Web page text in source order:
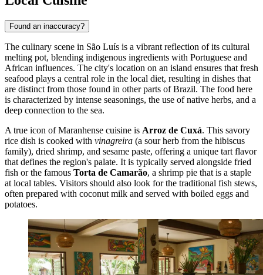
Found an inaccuracy?
The culinary scene in São Luís is a vibrant reflection of its cultural
melting pot, blending indigenous ingredients with Portuguese and
African influences. The city's location on an island ensures that fresh
seafood plays a central role in the local diet, resulting in dishes that
are distinct from those found in other parts of Brazil. The food here
is characterized by intense seasonings, the use of native herbs, and a
deep connection to the sea.
A true icon of Maranhense cuisine is Arroz de Cuxá. This savory
rice dish is cooked with vinagreira (a sour herb from the hibiscus
family), dried shrimp, and sesame paste, offering a unique tart flavor
that defines the region's palate. It is typically served alongside fried
fish or the famous Torta de Camarão, a shrimp pie that is a staple
at local tables. Visitors should also look for the traditional fish stews,
often prepared with coconut milk and served with boiled eggs and
potatoes.